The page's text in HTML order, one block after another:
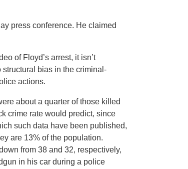
press conference. He claimed
of Floyd’s arrest, it isn’t
bias in the criminal-
actions.
about a quarter of those killed
crime rate would predict, since
such data have been published,
are 13% of the population.
from 38 and 32, respectively,
in his car during a police